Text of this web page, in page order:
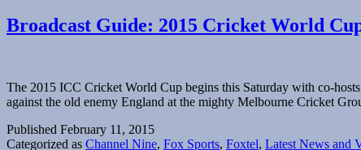
Broadcast Guide: 2015 Cricket World
The 2015 ICC Cricket World Cup begins this Saturday with co-
against the old enemy England at the mighty Melbourne Cricket
Published February 11, 2015
Categorized as Channel Nine, Fox Sports, Foxtel, Latest News and